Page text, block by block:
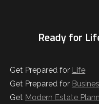
Ready for
Get Prepared for Life
Get Prepared for
Get Modern Estate